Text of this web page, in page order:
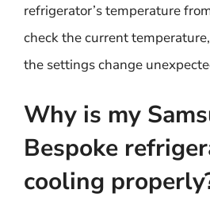
refrigerator’s temperature
check the current
the settings change
Why is my
Bespoke
cooling